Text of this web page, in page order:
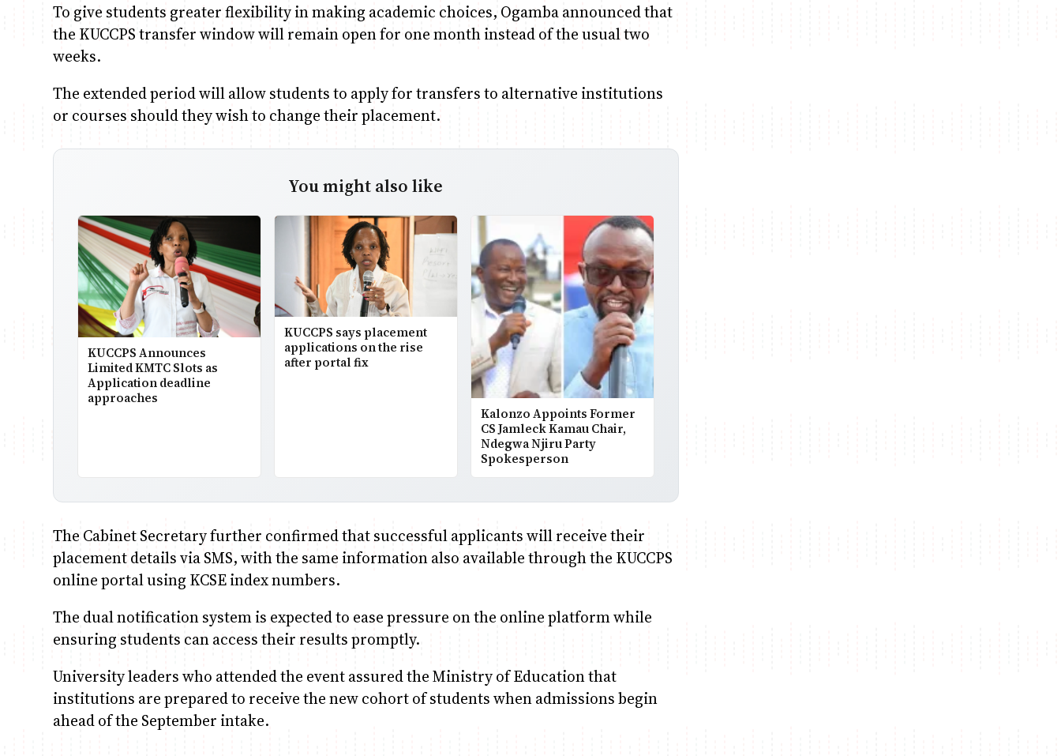
To give students greater flexibility in making academic choices, Ogamba announced that
the KUCCPS transfer window will remain open for one month instead of the usual two
weeks.
The extended period will allow students to apply for transfers to alternative institutions
or courses should they wish to change their placement.
You might also like
KUCCPS Announces
Limited KMTC Slots as
Application deadline
approaches
KUCCPS says placement
applications on the rise
after portal fix
Kalonzo Appoints Former
CS Jamleck Kamau Chair,
Ndegwa Njiru Party
Spokesperson
The Cabinet Secretary further confirmed that successful applicants will receive their
placement details via SMS, with the same information also available through the KUCCPS
online portal using KCSE index numbers.
The dual notification system is expected to ease pressure on the online platform while
ensuring students can access their results promptly.
University leaders who attended the event assured the Ministry of Education that
institutions are prepared to receive the new cohort of students when admissions begin
ahead of the September intake.